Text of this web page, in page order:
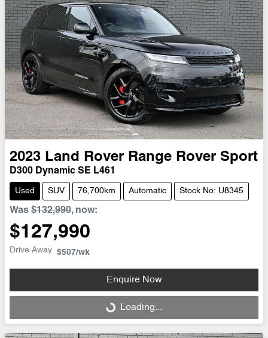
2023 Land Rover Range Rover Sport
D300 Dynamic SE L461
Used SUV 76,700km Automatic Stock No: U8345
Was $132,990, now:
$127,990
Drive Away $507/wk
Enquire Now
Loading... Loading...